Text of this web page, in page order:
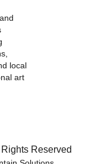
local
art
Reserved